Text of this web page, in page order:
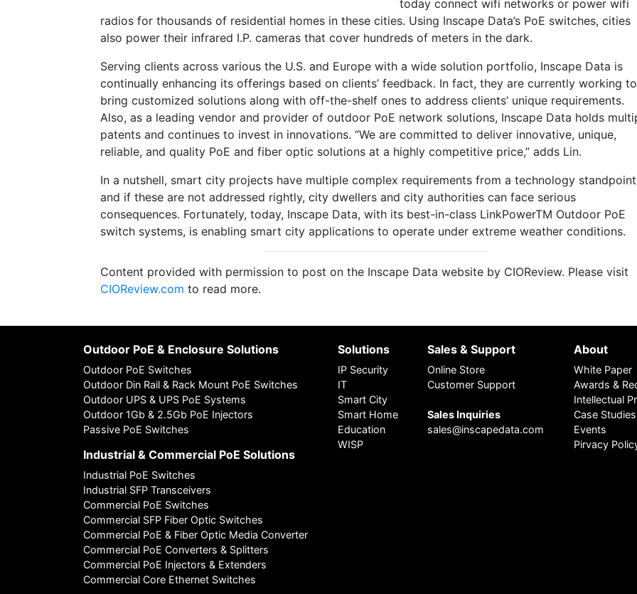
today connect wifi networks or power wifi
radios for thousands of residential homes in these cities. Using Inscape Data’s PoE switches, cities
also power their infrared I.P. cameras that cover hundreds of meters in the dark.
Serving clients across various the U.S. and Europe with a wide solution portfolio, Inscape Data is
continually enhancing its offerings based on clients’ feedback. In fact, they are currently working to
bring customized solutions along with off-the-shelf ones to address clients’ unique requirements.
Also, as a leading vendor and provider of outdoor PoE network solutions, Inscape Data holds
patents and continues to invest in innovations. “We are committed to deliver innovative, unique,
reliable, and quality PoE and fiber optic solutions at a highly competitive price,” adds Lin.
In a nutshell, smart city projects have multiple complex requirements from a technology
and if these are not addressed rightly, city dwellers and city authorities can face serious
consequences. Fortunately, today, Inscape Data, with its best-in-class LinkPowerTM Outdoor PoE
switch systems, is enabling smart city applications to operate under extreme weather conditions.
Content provided with permission to post on the Inscape Data website by CIOReview. Please visit
CIOReview.com to read more.
Outdoor PoE & Enclosure Solutions
Outdoor PoE Switches
Outdoor Din Rail & Rack Mount PoE Switches
Outdoor UPS & UPS PoE Systems
Outdoor 1Gb & 2.5Gb PoE Injectors
Passive PoE Switches
Industrial & Commercial PoE Solutions
Industrial PoE Switches
Industrial SFP Transceivers
Commercial PoE Switches
Commercial SFP Fiber Optic Switches
Commercial PoE & Fiber Optic Media Converter
Commercial PoE Converters & Splitters
Commercial PoE Injectors & Extenders
Commercial Core Ethernet Switches
Solutions
IP Security
IT
Smart City
Smart Home
Education
WISP
Sales & Support
Online Store
Customer Support
Sales Inquiries
sales@inscapedata.com
About
White Paper
Awards &
Intellectual
Case Studies
Events
Pirvacy